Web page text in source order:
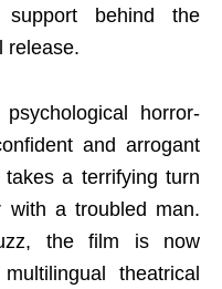
support behind the
release.
horror-
and arrogant
a terrifying turn
with a troubled man.
the film is now
theatrical